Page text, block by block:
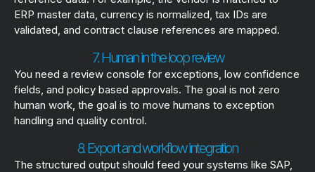
ERP master data, currency is normalized, tax IDs are
validated, and contract clause references are mapped.
7. Human in the loop review
You need a review console for exceptions, low confidence
fields, and policy based approvals. The goal is not zero
human work, the goal is to move humans to exception
handling and quality control.
8. Export and workflow integration
The structured output should feed your systems like SAP,